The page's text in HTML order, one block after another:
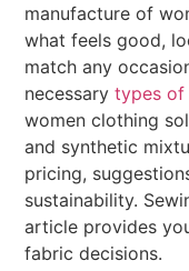
manufacture of
what feels good,
match any
necessarytypes of
women clothing
and synthetic
pricing,
sustainability.
article provides
fabric decisions.